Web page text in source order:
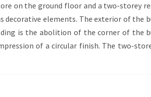
on the ground floor and a two-storey
decorative elements. The exterior of
is the abolition of the corner of
of a circular finish. The two-